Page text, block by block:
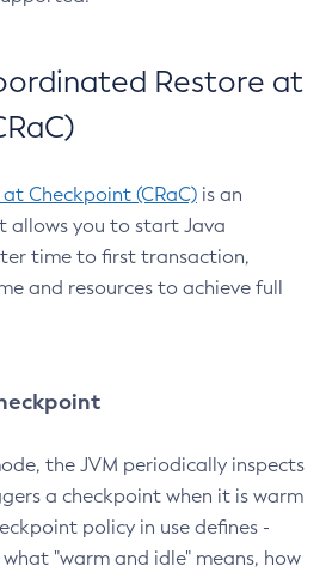
Restore at
Checkpoint (CRaC) is an
allows you to start Java
time to first transaction,
and resources to achieve full
the JVM periodically inspects
a checkpoint when it is warm
policy in use defines -
"warm and idle" means, how